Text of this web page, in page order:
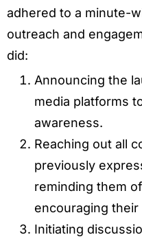
adhered to a minute-
outreach and
did:
Announcing the
media platforms
awareness.
Reaching out all
previously
reminding them
encouraging
Initiating